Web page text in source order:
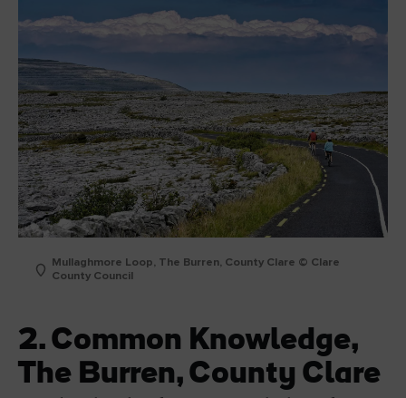
Mullaghmore Loop, The Burren, County Clare © Clare
County Council
2. Common Knowledge,
The Burren, County Clare